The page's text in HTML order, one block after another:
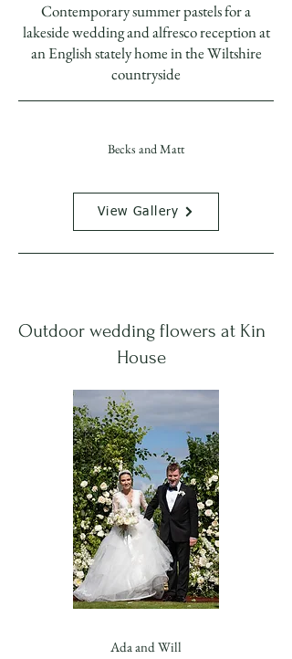
Contemporary summer pastels for a
lakeside wedding and alfresco reception at
an English stately home in the Wiltshire
countryside
Becks and Matt
View Gallery
Outdoor wedding flowers at Kin
House
Ada and Will